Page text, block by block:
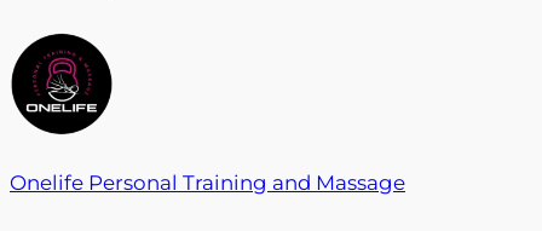
Onelife Personal Training and Massage